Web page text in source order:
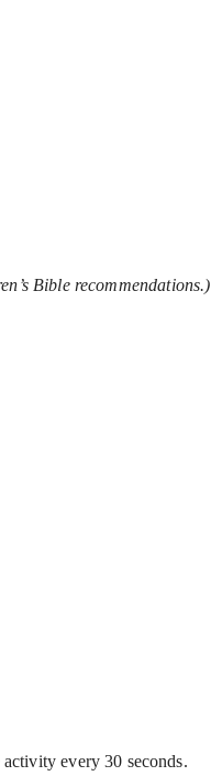
Bible recommendations.)
every 30 seconds.